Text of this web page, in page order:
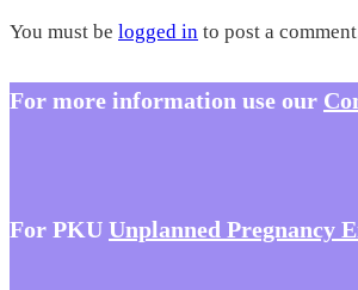
You must be logged in to post a
For more information use our
For PKU Unplanned Pregnancy